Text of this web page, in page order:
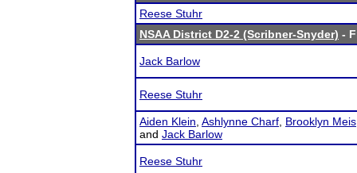
Reese Stuhr
NSAA District D2-2 (Scribner-Snyder) -
Jack Barlow
Reese Stuhr
Aiden Klein Ashlynne Charf Brooklyn Meis
and Jack Barlow
Reese Stuhr